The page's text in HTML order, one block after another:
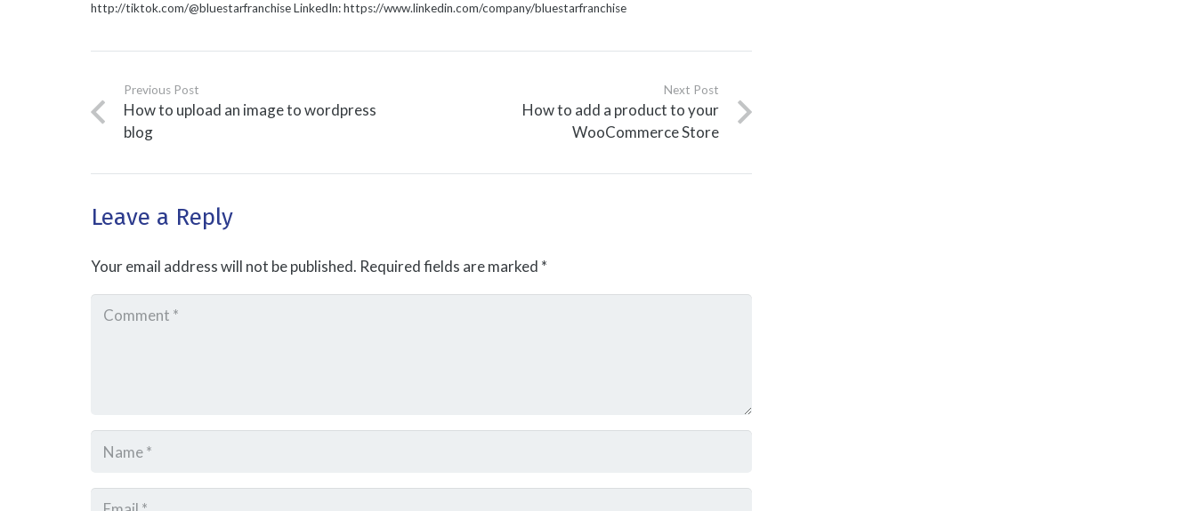
http://tiktok.com/@bluestarfranchise LinkedIn: https://www.linkedin.com/company/bluestarfranchise
Previous Post
How to upload an image to wordpress
blog
Next Post
How to add a product to your
WooCommerce Store
Leave a Reply
Your email address will not be published. Required fields are marked *